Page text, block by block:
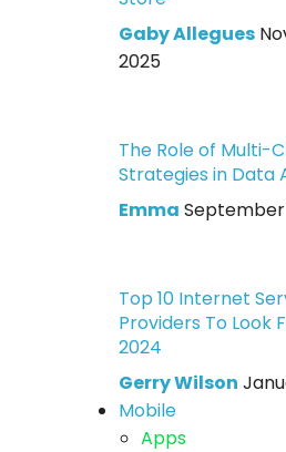
Gaby Allegues
2025
The Role of Multi-
Strategies in Data
Emma September
Top 10 Internet
Providers To Look
2024
Gerry Wilson
Mobile
Apps